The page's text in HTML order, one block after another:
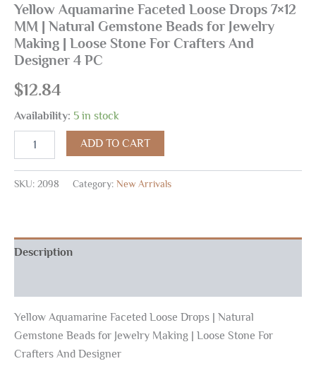
Yellow Aquamarine Faceted Loose Drops 7×12
MM | Natural Gemstone Beads for Jewelry
Making | Loose Stone For Crafters And
Designer 4 PC
$12.84
Availability: 5 in stock
ADD TO CART
SKU: 2098 Category: New Arrivals
Description
Yellow Aquamarine Faceted Loose Drops | Natural
Gemstone Beads for Jewelry Making | Loose Stone For
Crafters And Designer